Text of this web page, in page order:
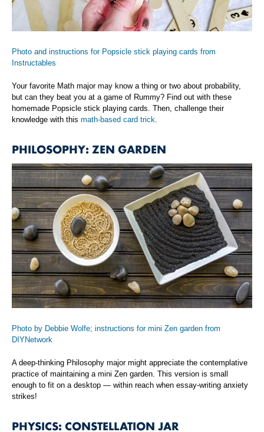
Photo and instructions for Popsicle stick playing cards from
Instructables
Your favorite Math major may know a thing or two about probability,
but can they beat you at a game of Rummy? Find out with these
homemade Popsicle stick playing cards. Then, challenge their
knowledge with this math-based card trick.
PHILOSOPHY: ZEN GARDEN
Photo by Debbie Wolfe; instructions for mini Zen garden from
DIYNetwork
A deep-thinking Philosophy major might appreciate the contemplative
practice of maintaining a mini Zen garden. This version is small
enough to fit on a desktop — within reach when essay-writing anxiety
strikes!
PHYSICS: CONSTELLATION JAR